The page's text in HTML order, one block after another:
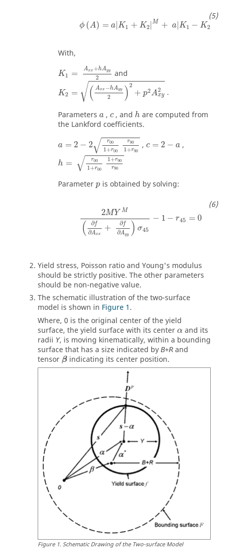
ϕ (A) = a |K1 + K2 |M + a| K1 − K2
M
With,
K1 = Axx +hAyy
2 and
K2 = √( Axx −hAyy
2 ) 2
+ p2A2
xy .
Parameters a , c , and h are computed from
the Lankford coefficients.
a = 2 − 2√ r00
1 +r00
r90
1 +r90
, c = 2 − a ,
h = √ r00
1+r00
1+r90
r90
Parameter p is obtained by solving:
2MY M
( ∂f
∂Axx
+ ∂f
∂Ayy ) σ45
− 1 − r45 = 0
Yield stress, Poisson ratio and Young's modulus
should be strictly positive. The other parameters
should be non-negative value.
The schematic illustration of the two-surface
model is shown in Figure 1.
Where, 0 is the original center of the yield
surface, the yield surface with its center α
α and its
radii Y, is moving kinematically, within a bounding
surface that has a size indicated by B+R and
tensor β
β indicating its center position.
Figure1.Schematic Drawing of the Two-surface Model